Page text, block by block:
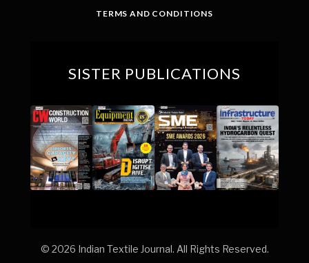
TERMS AND CONDITIONS
SISTER PUBLICATIONS
© 2026 Indian Textile Journal. All Rights Reserved.